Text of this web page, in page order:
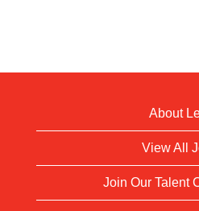
About
View All
Join Our Talent